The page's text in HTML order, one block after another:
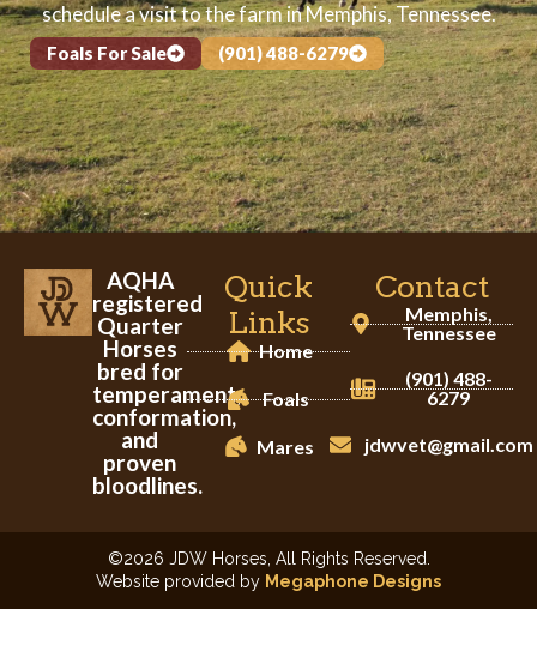
schedule a visit to the farm in Memphis, Tennessee.
Foals For Sale (901) 488-6279
AQHA
registered
Quarter
Horses
bred for
temperament,
conformation,
and
proven
bloodlines.
Quick
Links
Home
Foals
Mares
Contact
Memphis,
Tennessee
(901) 488-
6279
jdwvet@gmail.com
©2026 JDW Horses, All Rights Reserved.
Website provided by Megaphone Designs